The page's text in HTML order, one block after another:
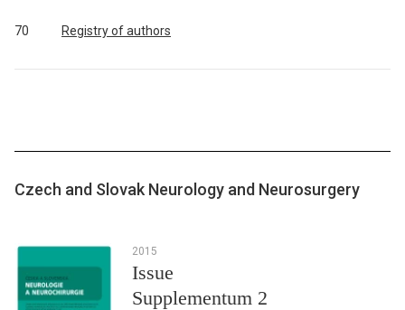
70 Registry of authors
Czech and Slovak Neurology and Neurosurgery
2015
Issue
Supplementum 2